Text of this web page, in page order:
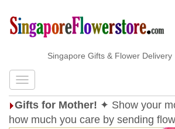
Singapore Gifts & Flower Delivery
Gifts for Mother! ✦ Show your
how much you care by sending